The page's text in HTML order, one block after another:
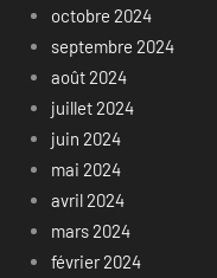
octobre 2024
septembre 2024
août 2024
juillet 2024
juin 2024
mai 2024
avril 2024
mars 2024
février 2024